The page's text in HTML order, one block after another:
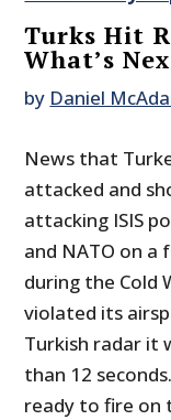
Turks Hit
What’s
by Daniel
News that
attacked and
attacking ISIS
and NATO on a
during the Cold
violated its
Turkish radar it
than 12
ready to fire on